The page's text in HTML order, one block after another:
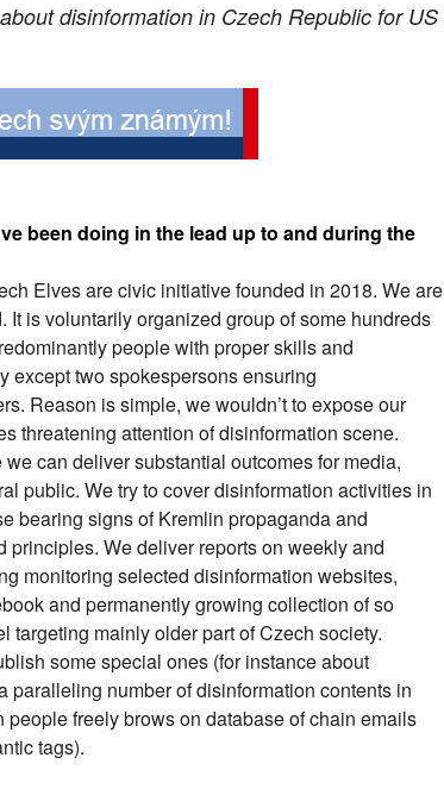
disinformation in Czech Republic for US
been doing in the lead up to and during the
Elves are civic initiative founded in 2018. We are
is voluntarily organized group of some hundreds
people with proper skills and
except two spokespersons ensuring
Reason is simple, we wouldn’t to expose our
threatening attention of disinformation scene.
can deliver substantial outcomes for media,
public. We try to cover disinformation activities in
bearing signs of Kremlin propaganda and
principles. We deliver reports on weekly and
monitoring selected disinformation websites,
and permanently growing collection of so
mainly older part of Czech society.
some special ones (for instance about
paralleling number of disinformation contents in
freely brows on database of chain emails
tags).